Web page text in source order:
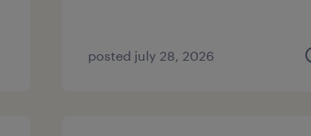
posted july 28, 2026